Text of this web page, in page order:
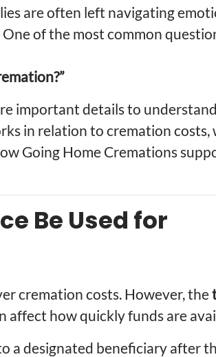
are often left navigating
of the most common
important details to
in relation to cremation costs,
Going Home Cremations
Be Used for
cremation costs. However, the
affect how quickly funds are
a designated beneficiary after